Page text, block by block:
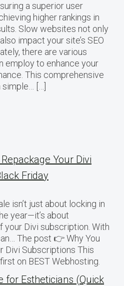
a superior user
higher rankings in
Slow websites not only
impact your site’s SEO
there are various
employ to enhance your
This comprehensive
[…]
Your Divi
Friday
isn’t just about locking in
year—it’s about
your Divi subscription. With
The post 👉 Why You
Divi Subscriptions This
on BEST Webhosting.
for Estheticians (Quick